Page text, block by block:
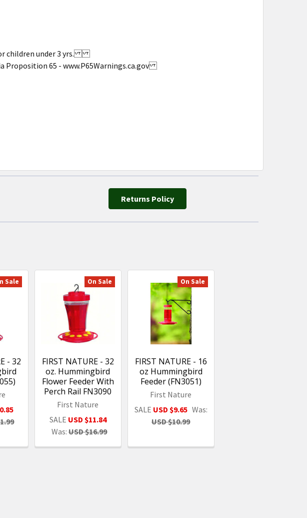
for children under 3 yrs.
Proposition 65 - www.P65Warnings.ca.gov
Returns Policy
Sale
- 32
On Sale
FIRST NATURE - 32
oz. Hummingbird
Flower Feeder With
Perch Rail FN3090
First Nature
SALE USD $11.84
Was: USD $16.99
On Sale
FIRST NATURE - 16
oz Hummingbird
Feeder (FN3051)
First Nature
SALE USD $9.65 Was:
USD $10.99